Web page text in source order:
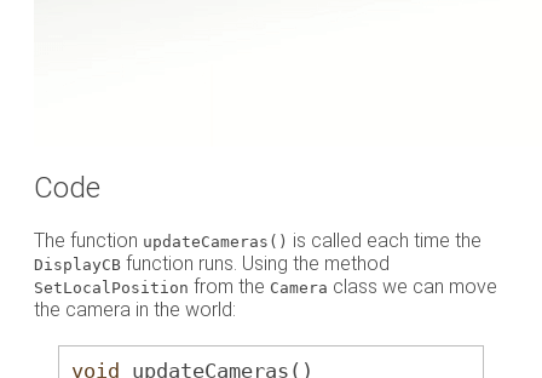
Code
The function updateCameras() is called each time the
DisplayCB function runs. Using the method
SetLocalPosition from the Camera class we can move
the camera in the world:
void updateCameras()